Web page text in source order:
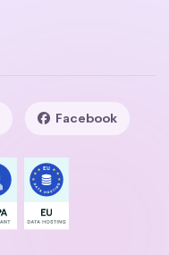
Facebook